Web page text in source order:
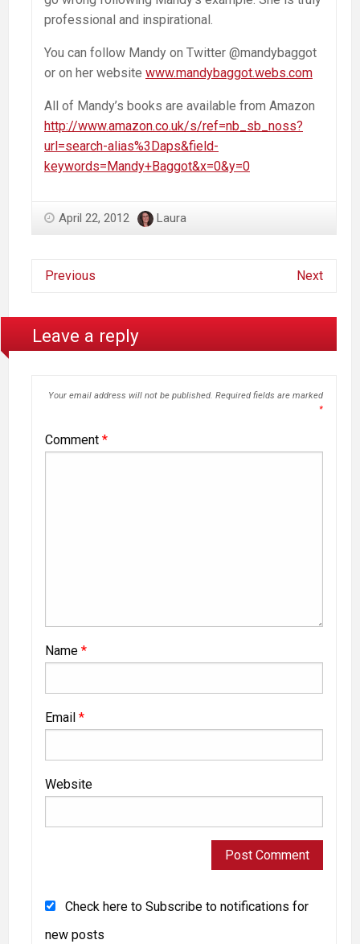
professional and inspirational.
You can follow Mandy on Twitter @mandybaggot
or on her website www.mandybaggot.webs.com
All of Mandy’s books are available from Amazon
http://www.amazon.co.uk/s/ref=nb_sb_noss?
url=search-alias%3Daps&field-
keywords=Mandy+Baggot&x=0&y=0
April 22, 2012 Laura
Previous Next
Leave a reply
Your email address will not be published. Required fields are marked
*
Comment *
Name *
Email *
Website
Check here to Subscribe to notifications for
new posts